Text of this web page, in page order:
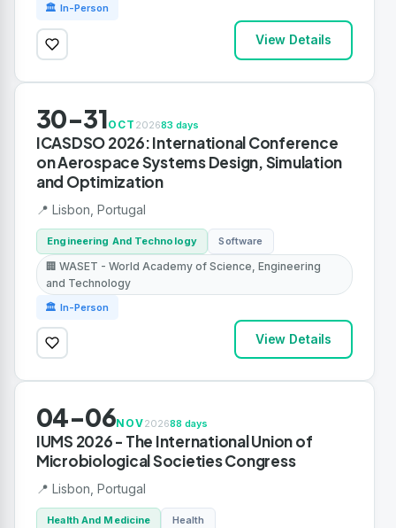
🏛 In-Person
View Details
30-31OCT 202683 days
ICASDSO 2026: International Conference
on Aerospace Systems Design, Simulation
and Optimization
📍 Lisbon, Portugal
Engineering And Technology Software
🏢 WASET - World Academy of Science, Engineering
and Technology
🏛 In-Person
View Details
04-06NOV202688 days
IUMS 2026 - The International Union of
Microbiological Societies Congress
📍 Lisbon, Portugal
Health And Medicine Health